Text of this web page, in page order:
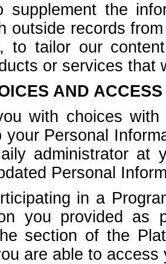
supplement the
outside records
to tailor our
or services that
AND
with choices
your Personal
administrator at
Personal
in a
you provided as
section of the
are able to